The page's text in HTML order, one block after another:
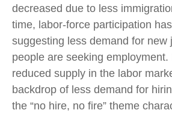
decreased due to less
time, labor-force participation
suggesting less demand for new
people are seeking
reduced supply in the labor
backdrop of less demand for
the “no hire, no fire” theme